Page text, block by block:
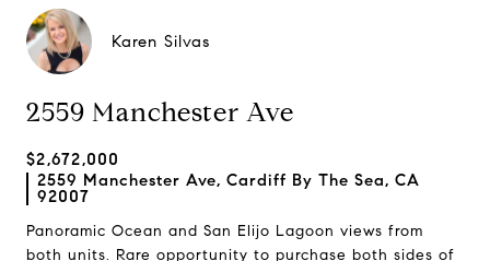
Karen Silvas
2559 Manchester Ave
$2,672,000
2559 Manchester Ave, Cardiff By The Sea, CA
92007
Panoramic Ocean and San Elijo Lagoon views from
both units. Rare opportunity to purchase both sides of